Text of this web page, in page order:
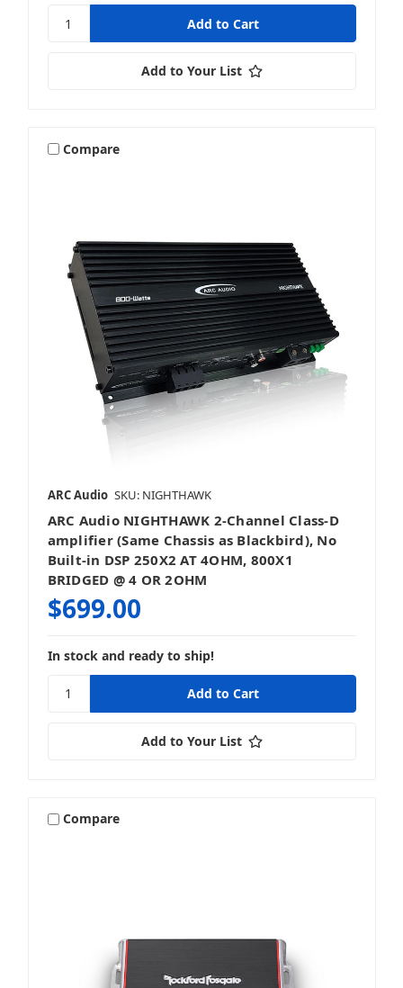
Add to Your List
Compare
ARC Audio SKU: NIGHTHAWK
ARC Audio NIGHTHAWK 2-Channel Class-D
amplifier (Same Chassis as Blackbird), No
Built-in DSP 250X2 AT 4OHM, 800X1
BRIDGED @ 4 OR 2OHM
$699.00
In stock and ready to ship!
Add to Your List
Compare